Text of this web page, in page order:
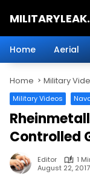
Military
Defense
Technology.
Home Aerial
Home Military
Military Videos
Controlled
Editor
1
August 22, 2017